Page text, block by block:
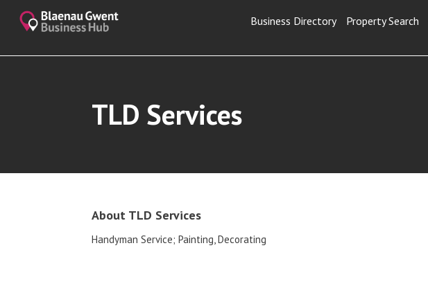
Business Directory Property Search
TLD Services
About TLD Services
Handyman Service; Painting, Decorating